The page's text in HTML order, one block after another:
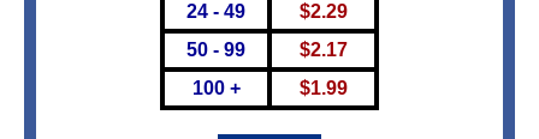
24 - 49
50 - 99
100 +
$2.29
$2.17
$1.99